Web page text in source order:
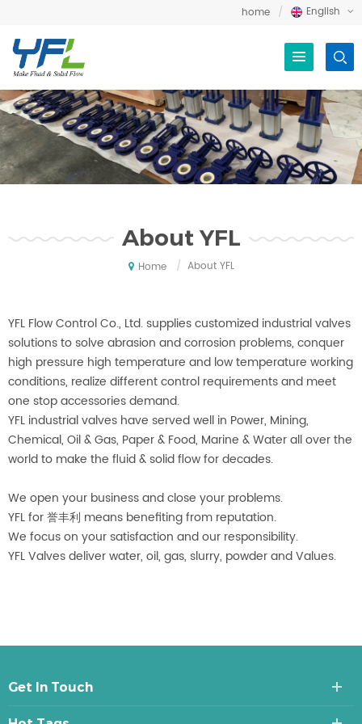
English
home
About YFL
Home / About YFL
YFL Flow Control Co., Ltd. supplies customized industrial valves
solutions to solve abrasion and corrosion problems, conquer
high pressure high temperature and low temperature working
conditions, realize different control requirements and meet
one stop accessories demand.
YFL industrial valves have served well in Power, Mining,
Chemical, Oil & Gas, Paper & Food, Marine & Water all over the
world to make the fluid & solid flow for decades.
We open your business and close your problems.
YFL for 誉丰利 means benefiting from reputation.
We focus on your satisfaction and our responsibility.
YFL Valves deliver water, oil, gas, slurry, powder and Values.
Get In Touch